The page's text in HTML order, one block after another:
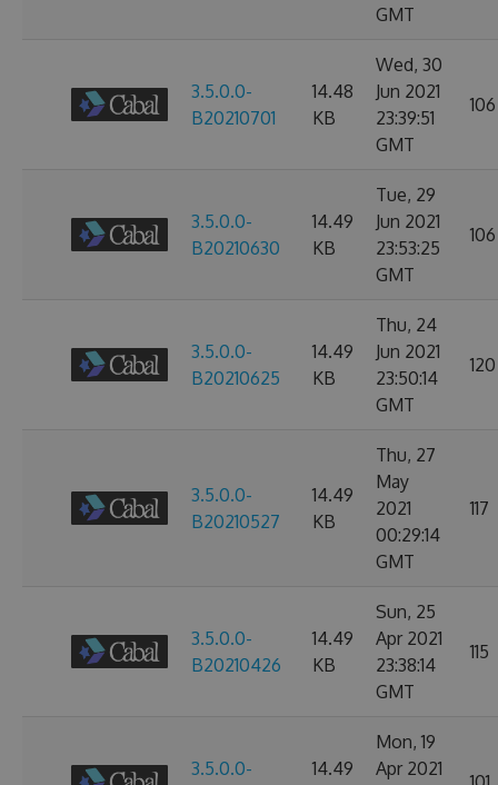
GMT
3.5.0.0-
B20210701
14.48
KB
Wed, 30
Jun 2021
23:39:51
GMT
106
3.5.0.0-
B20210630
14.49
KB
Tue, 29
Jun 2021
23:53:25
GMT
106
3.5.0.0-
B20210625
14.49
KB
Thu, 24
Jun 2021
23:50:14
GMT
120
3.5.0.0-
B20210527
14.49
KB
Thu, 27
May
2021
00:29:14
GMT
117
3.5.0.0-
B20210426
14.49
KB
Sun, 25
Apr 2021
23:38:14
GMT
115
3.5.0.0-
14.49
Mon, 19
Apr 2021